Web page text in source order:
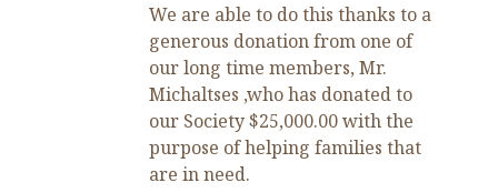
We are able to do this thanks to a
generous donation from one of
our long time members, Mr.
Michaltses ,who has donated to
our Society $25,000.00 with the
purpose of helping families that
are in need.